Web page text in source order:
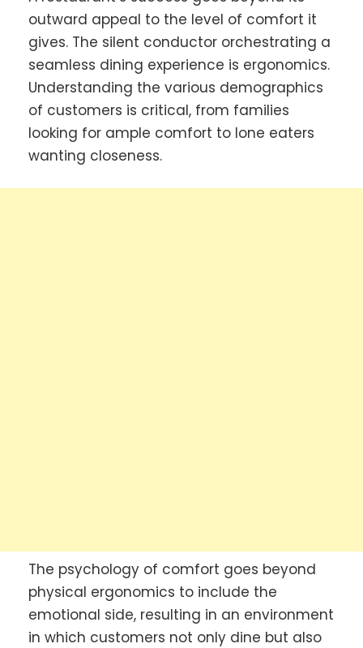
outward appeal to the level of comfort it
gives. The silent conductor orchestrating a
seamless dining experience is ergonomics.
Understanding the various demographics
of customers is critical, from families
looking for ample comfort to lone eaters
wanting closeness.
The psychology of comfort goes beyond
physical ergonomics to include the
emotional side, resulting in an environment
in which customers not only dine but also